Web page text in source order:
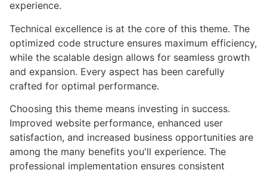
experience.
Technical excellence is at the core of this theme. The
optimized code structure ensures maximum efficiency,
while the scalable design allows for seamless growth
and expansion. Every aspect has been carefully
crafted for optimal performance.
Choosing this theme means investing in success.
Improved website performance, enhanced user
satisfaction, and increased business opportunities are
among the many benefits you'll experience. The
professional implementation ensures consistent